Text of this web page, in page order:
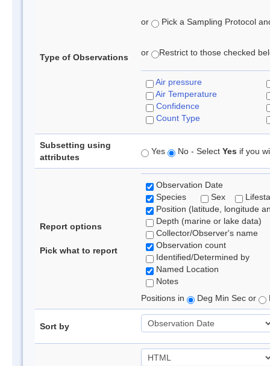
Type of Observations
or Pick a Sampling Protocol
or Restrict to those checked
Air pressure
Air Temperature
Confidence
Count Type
Subsetting using
attributes
Yes No - Select Yes if you
Report options
Pick what to report
Observation Date
Species
Sex
Position (latitude, longitude
Depth (marine or lake data)
Collector/Observer's name
Observation count
Identified/Determined by
Named Location
Notes
Positions in
Deg Min Sec or
Sort by